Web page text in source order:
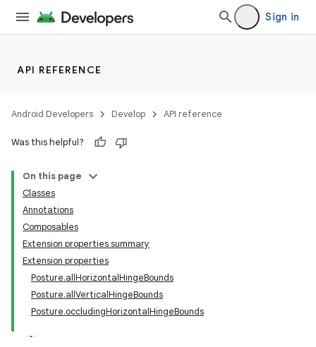
Sign in
API REFERENCE
Android Developers Develop API reference
Was this helpful?
On this page
Classes
Annotations
Composables
Extension properties summary
Extension properties
Posture.allHorizontalHingeBounds
Posture.allVerticalHingeBounds
Posture.occludingHorizontalHingeBounds